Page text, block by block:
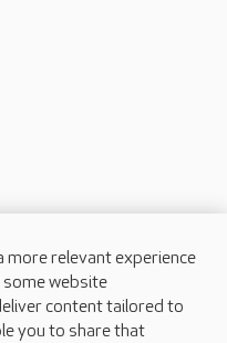
more relevant experience
some website
content tailored to
you to share that